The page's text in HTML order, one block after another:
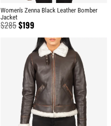
Women's Zenna Black Leather Bomber
Jacket
$285$199